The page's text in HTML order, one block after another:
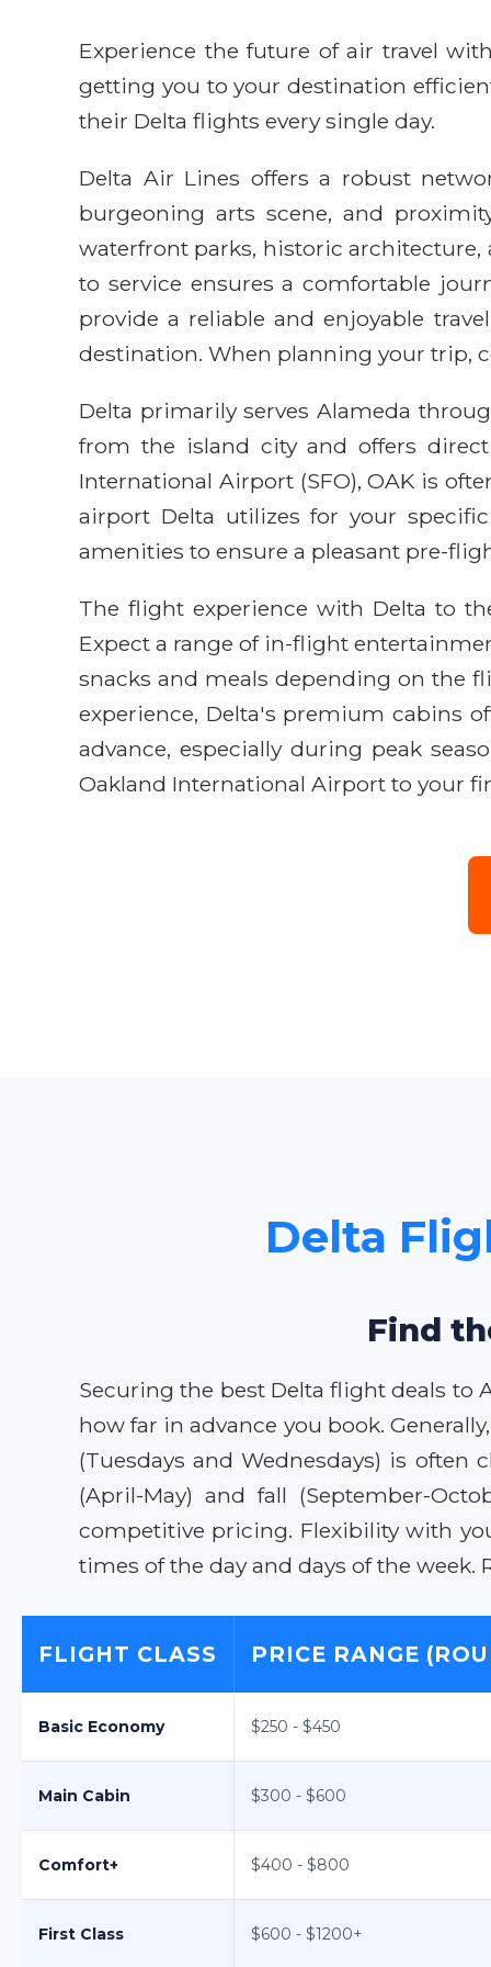
Experience the future of air travel
getting you to your destination
their Delta flights every single day.
Delta Air Lines offers a robust
burgeoning arts scene, and
waterfront parks, historic
to service ensures a comfortable
provide a reliable and enjoyable
destination. When planning your trip,
Delta primarily serves Alameda
from the island city and offers
International Airport (SFO), OAK is
airport Delta utilizes for your
amenities to ensure a pleasant pre-
The flight experience with Delta to
Expect a range of in-flight
snacks and meals depending on the
experience, Delta's premium cabins
advance, especially during peak
Oakland International Airport to your
Delta
Find
Securing the best Delta flight deals to
how far in advance you book.
(Tuesdays and Wednesdays) is often
(April-May) and fall (September-
competitive pricing. Flexibility with
times of the day and days of the
FLIGHT CLASS PRICE RANGE
Basic Economy $250 - $450
Main Cabin $300 - $600
Comfort+ $400 - $800
First Class $600 - $1200+